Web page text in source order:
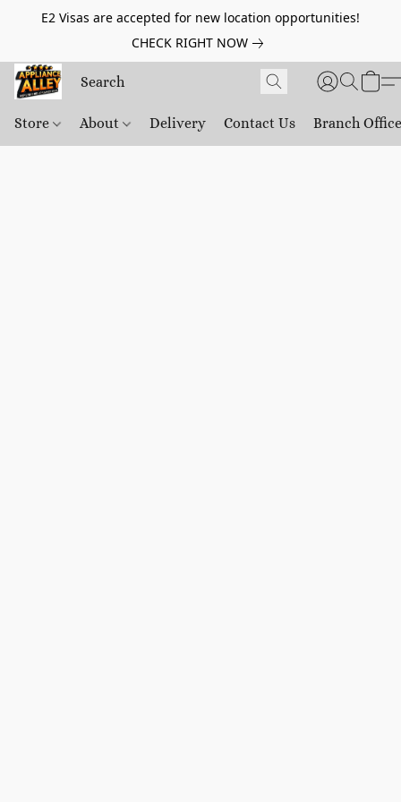
E2 Visas are accepted for new location opportunities!
CHECK RIGHT NOW
Store About Delivery Contact Us Branch